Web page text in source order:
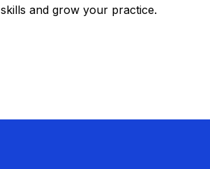
and grow your practice.